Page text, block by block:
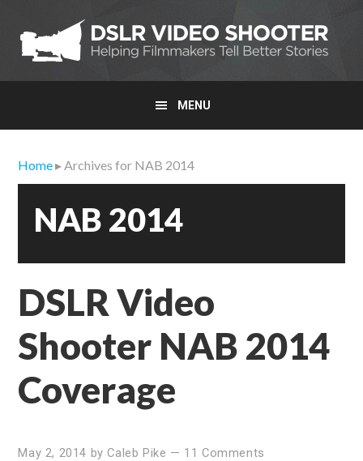
primary
navigation
main
content
primary
sidebar
MENU
Home▸ Archives for NAB 2014
NAB 2014
DSLR Video
Shooter NAB 2014
Coverage
May 2, 2014 byCaleb Pike — 11 Comments